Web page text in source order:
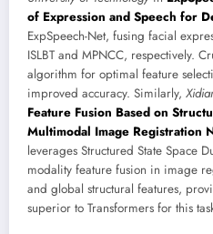
of Expression and Speech for
ExpSpeech-Net, fusing facial
ISLBT and MPNCC, respectively.
algorithm for optimal feature
improved accuracy. Similarly,
Feature Fusion Based on
Multimodal Image Registration
leverages Structured State Space
modality feature fusion in image
and global structural features,
superior to Transformers for this